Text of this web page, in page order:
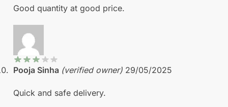
Good quantity at good price.
Pooja Sinha (verified owner) 29/05/2025
Quick and safe delivery.